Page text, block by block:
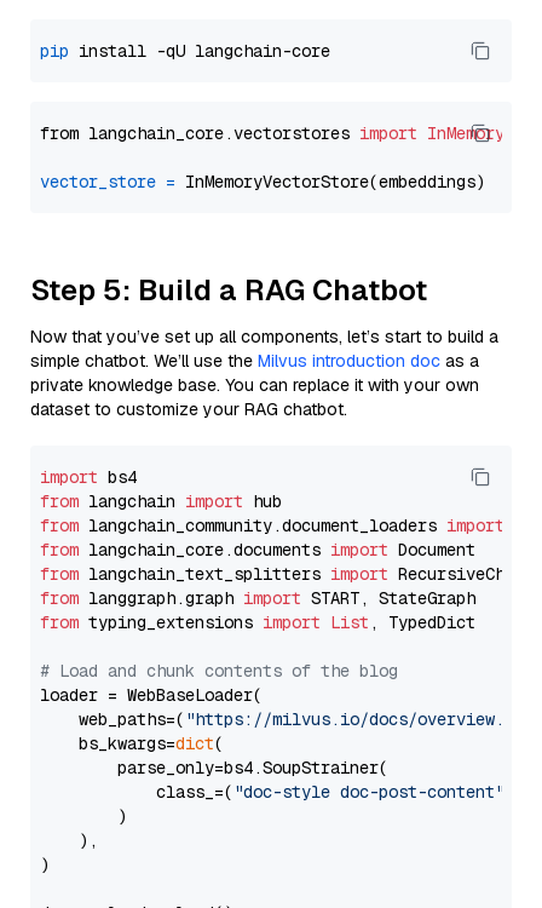
pip
from langchain_core.vectorstores import
vector_store =
Step 5: Build a RAG Chatbot
Now that you’ve set up all components, let’s start to build a
simple chatbot. We’ll use the Milvus introduction doc as a
private knowledge base. You can replace it with your own
dataset to customize your RAG chatbot.
import
from langchain import
from langchain_community.document_loaders import
from langchain_core.documents import
from langchain_text_splitters import
from langgraph.graph import
from typing_extensions import List , TypedDict
# Load and chunk contents of the blog
loader = WebBaseLoader(
    web_paths=(
"https://milvus.io/docs/overview.md"
    bs_kwargs=
dict(
        parse_only=bs4.SoupStrainer(
            class_=(
"doc-style doc-post-content"
        )
    ),
)